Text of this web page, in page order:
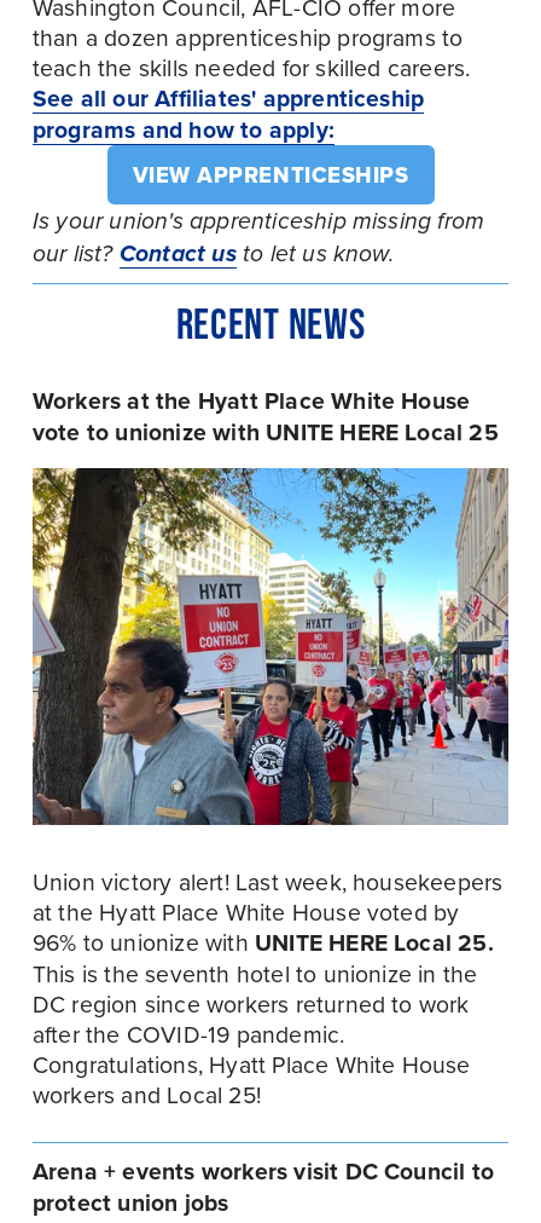
Washington Council, AFL-CIO offer more
than a dozen apprenticeship programs to
See all our Affiliates' apprenticeship
programs and how to apply:
VIEW APPRENTICESHIPS
Is your union's apprenticeship missing from
our list? Contact us to let us know.
RECENT NEWS
Workers at the Hyatt Place White House
vote to unionize with UNITE HERE Local 25
Union victory alert! Last week, housekeepers
at the Hyatt Place White House voted by
96% to unionize with UNITE HERE Local 25.
This is the seventh hotel to unionize in the
DC region since workers returned to work
after the COVID-19 pandemic.
Congratulations, Hyatt Place White House
workers and Local 25!
Arena + events workers visit DC Council to
protect union jobs